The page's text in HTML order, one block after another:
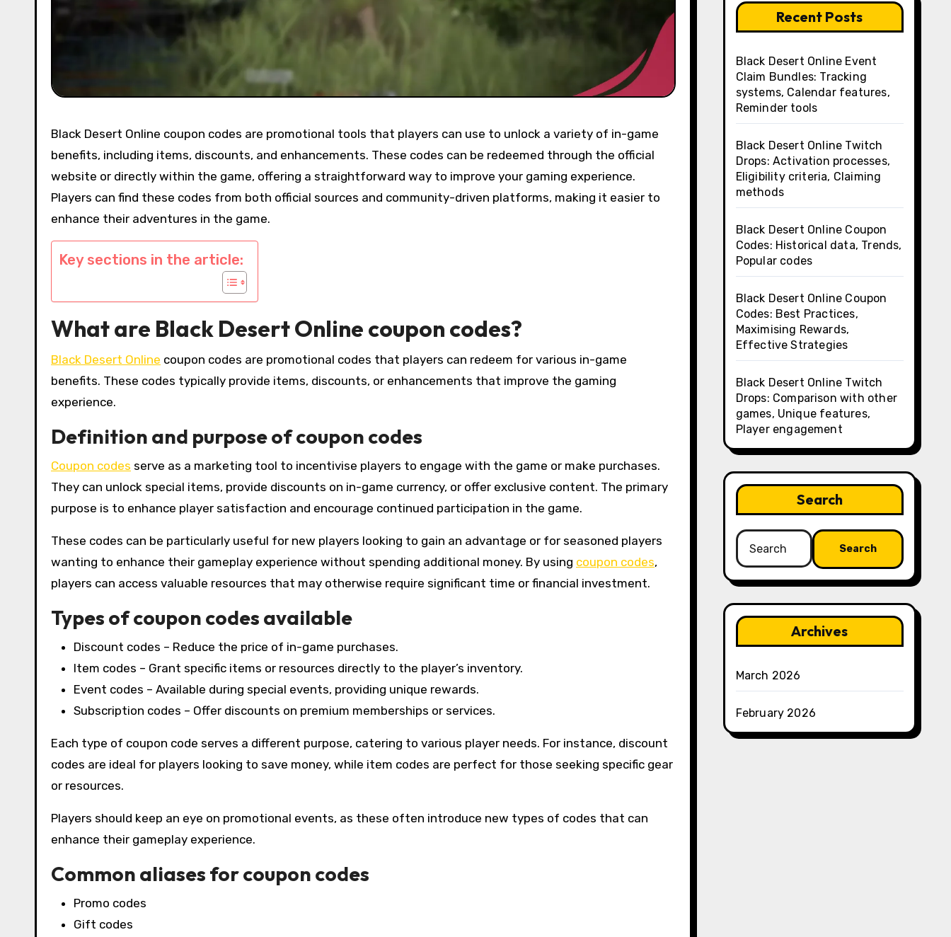
Black Desert Online coupon codes are promotional tools that players can use to unlock a variety of in-game
benefits, including items, discounts, and enhancements. These codes can be redeemed through the official
website or directly within the game, offering a straightforward way to improve your gaming experience.
Players can find these codes from both official sources and community-driven platforms, making it easier to
enhance their adventures in the game.
Key sections in the article:
What are Black Desert Online coupon codes?
Black Desert Online coupon codes are promotional codes that players can redeem for various in-game
benefits. These codes typically provide items, discounts, or enhancements that improve the gaming
experience.
Definition and purpose of coupon codes
Coupon codes serve as a marketing tool to incentivise players to engage with the game or make purchases.
They can unlock special items, provide discounts on in-game currency, or offer exclusive content. The primary
purpose is to enhance player satisfaction and encourage continued participation in the game.
These codes can be particularly useful for new players looking to gain an advantage or for seasoned players
wanting to enhance their gameplay experience without spending additional money. By using coupon codes,
players can access valuable resources that may otherwise require significant time or financial investment.
Types of coupon codes available
Discount codes – Reduce the price of in-game purchases.
Item codes – Grant specific items or resources directly to the player’s inventory.
Event codes – Available during special events, providing unique rewards.
Subscription codes – Offer discounts on premium memberships or services.
Each type of coupon code serves a different purpose, catering to various player needs. For instance, discount
codes are ideal for players looking to save money, while item codes are perfect for those seeking specific gear
or resources.
Players should keep an eye on promotional events, as these often introduce new types of codes that can
enhance their gameplay experience.
Common aliases for coupon codes
Promo codes
Gift codes
Recent Posts
Black Desert Online Event
Claim Bundles: Tracking
systems, Calendar features,
Reminder tools
Black Desert Online Twitch
Drops: Activation processes,
Eligibility criteria, Claiming
methods
Black Desert Online Coupon
Codes: Historical data, Trends,
Popular codes
Black Desert Online Coupon
Codes: Best Practices,
Maximising Rewards,
Effective Strategies
Black Desert Online Twitch
Drops: Comparison with other
games, Unique features,
Player engagement
Search
Search
for:
Archives
March 2026
February 2026